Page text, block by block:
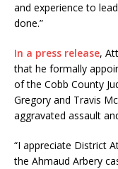
and experience to
done.”
In a press release,
that he formally
of the Cobb County
Gregory and Travis
aggravated assault
“I appreciate District
the Ahmaud Arbery